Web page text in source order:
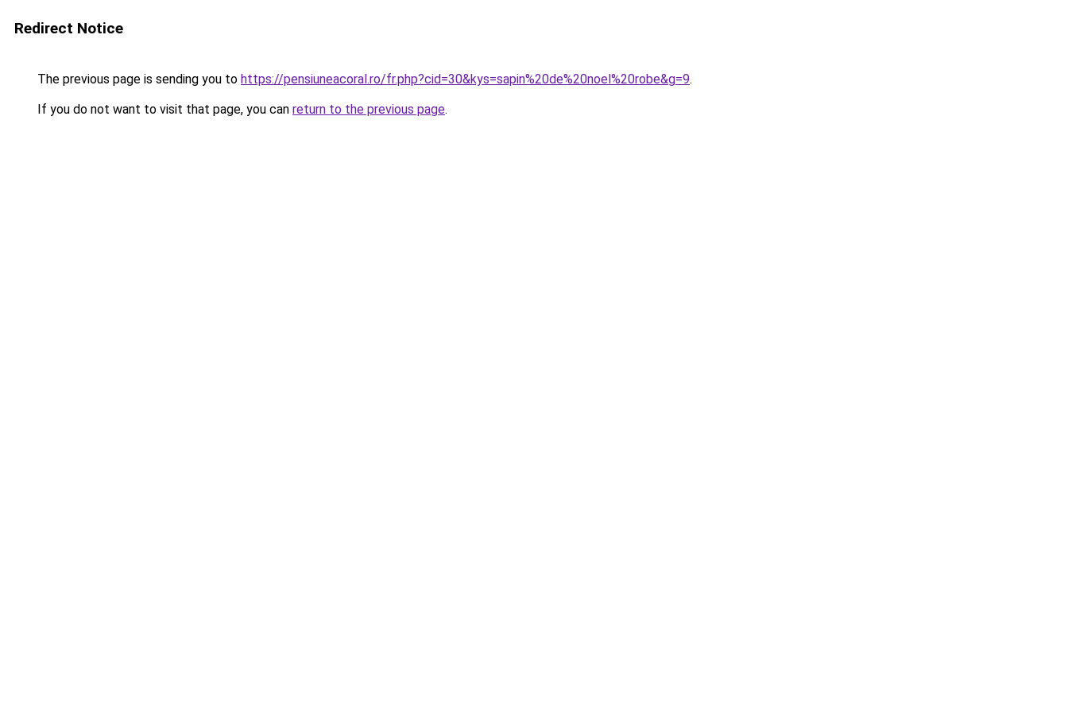
Redirect Notice
The previous page is sending you to https://pensiuneacoral.ro/fr.php?cid=30&kys=sapin%20de%20noel%20robe&g=9.
If you do not want to visit that page, you can return to the previous page.